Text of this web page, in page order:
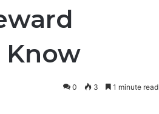
Know
0 3 1 minute read